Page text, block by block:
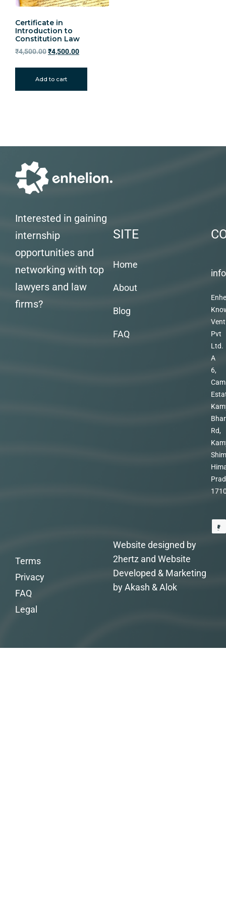
Certificate in
Introduction to
Constitution Law
₹4,500.00₹4,500.00
Add to cart
Interested in gaining
internship
opportunities and
networking with top
lawyers and law
firms?
SITE
Home
About
Blog
FAQ
Pvt
Ltd.
A
6,
Rd,
Website designed by
2hertz and Website
Developed & Marketing
by Akash & Alok
Terms
Privacy
FAQ
Legal